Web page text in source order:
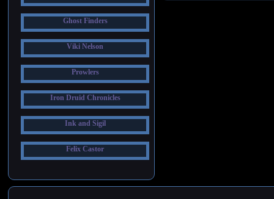
Ghost Finders
Viki Nelson
Prowlers
Iron Druid Chronicles
Ink and Sigil
Felix Castor